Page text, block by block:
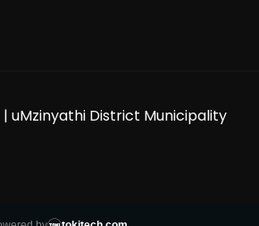
uMzinyathi District Municipality